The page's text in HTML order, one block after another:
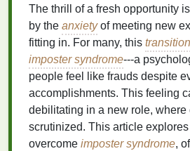
The thrill of a fresh opportunity
by the anxietyof meeting new
fitting in. For many, this transition
imposter syndrome---a
people feel like frauds despite
accomplishments. This feeling
debilitating in a new role, where
scrutinized. This article
overcome imposter syndrome,